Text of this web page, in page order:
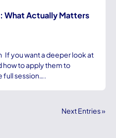
What Actually Matters
If you want a deeper look at
how to apply them to
full session….
Next Entries »